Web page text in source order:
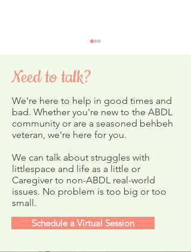
Countdown Chains Craft
Need to talk?
We're here to help in good times and
bad. Whether you're new to the ABDL
community or are a seasoned behbeh
veteran, we're here for you.
We can talk about struggles with
littlespace and life as a little or
Caregiver to non-ABDL real-world
issues. No problem is too big or too
small.
Schedule a Virtual Session